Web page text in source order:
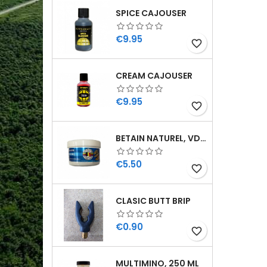
SPICE CAJOUSER
Price
€9.95 favorite_border
CREAM CAJOUSER
Price
€9.95 favorite_border
BETAIN NATUREL, VDE, 100 GR
Price
€5.50 favorite_border
CLASIC BUTT BRIP
Price
€0.90 favorite_border
MULTIMINO, 250 ML